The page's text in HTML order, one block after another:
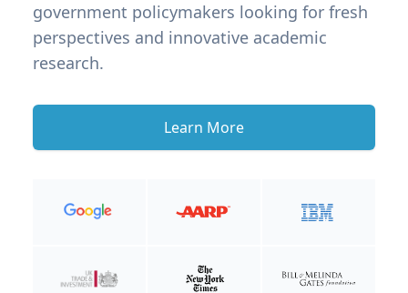
government policymakers looking for fresh
perspectives and innovative academic
research.
Learn More